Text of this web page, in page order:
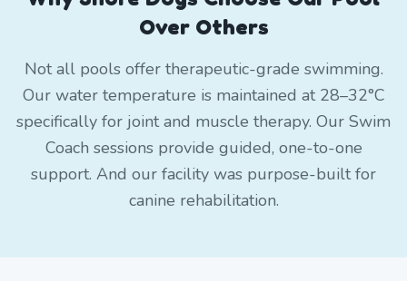
Over Others
Not all pools offer therapeutic-grade swimming.
Our water temperature is maintained at 28–32°C
specifically for joint and muscle therapy. Our Swim
Coach sessions provide guided, one-to-one
support. And our facility was purpose-built for
canine rehabilitation.